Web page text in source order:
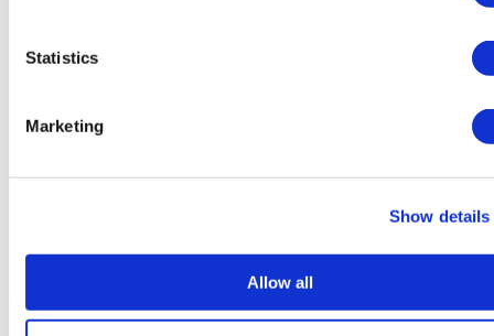
Statistics
Marketing
Show details
Allow all